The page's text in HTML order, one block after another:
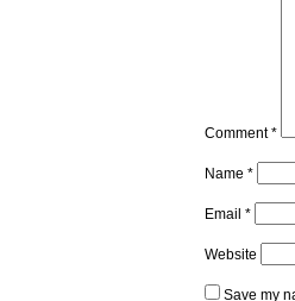
Comment*
Name *
Email *
Website
Save my